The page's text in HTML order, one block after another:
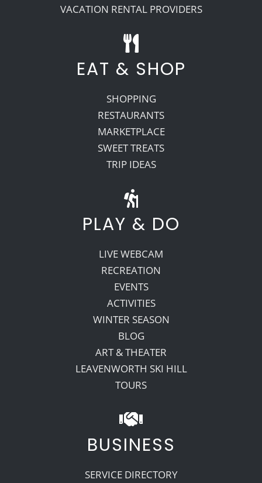
VACATION RENTAL PROVIDERS
EAT & SHOP
SHOPPING
RESTAURANTS
MARKETPLACE
SWEET TREATS
TRIP IDEAS
PLAY & DO
LIVE WEBCAM
RECREATION
EVENTS
ACTIVITIES
WINTER SEASON
BLOG
ART & THEATER
LEAVENWORTH SKI HILL
TOURS
BUSINESS
SERVICE DIRECTORY